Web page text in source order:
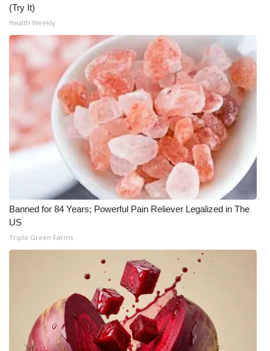
(Try It)
Health Weekly
Banned for 84 Years; Powerful Pain Reliever Legalized in The
US
Triple Green Farms